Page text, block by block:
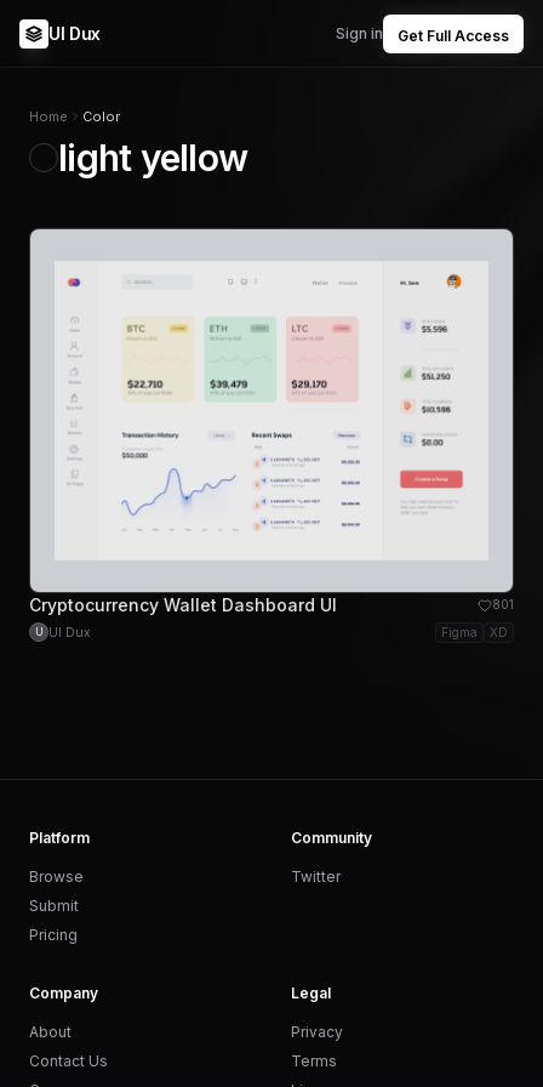
UI Dux Sign in Get Full Access
Home Color
light yellow
Cryptocurrency Wallet Dashboard UI 801
U UI Dux Figma XD
Platform
Browse
Submit
Pricing
Community
Twitter
Company
About
Contact Us
Legal
Privacy
Terms